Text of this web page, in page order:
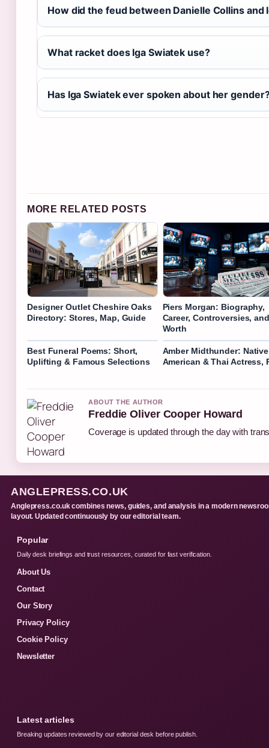
How did the feud between Danielle Collins and
What racket does Iga Swiatek use?
Has Iga Swiatek ever spoken about her
MORE RELATED POSTS
Designer Outlet Cheshire Oaks
Directory: Stores, Map, Guide
Piers Morgan: Biography,
Career, Controversies,
Worth
Best Funeral Poems: Short,
Uplifting & Famous Selections
Amber Midthunder: Native
American & Thai Actress,
ABOUT THE AUTHOR
Freddie Oliver Cooper Howard
Coverage is updated through the day with
ANGLEPRESS.CO.UK
Anglepress.co.uk combines news, guides, and analysis in a modern
layout. Updated continuously by our editorial team.
Popular
Daily desk briefings and trust resources, curated for fast verification.
About Us
Contact
Our Story
Privacy Policy
Cookie Policy
Newsletter
Latest articles
Breaking updates reviewed by our editorial desk before publish.